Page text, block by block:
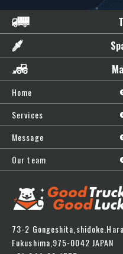
73-2
Fukushima,975-0042 JAPAN
Home
Services
Message
Our team